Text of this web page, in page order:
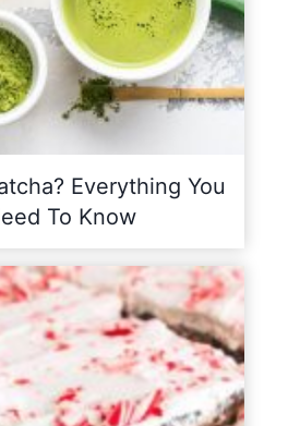
Everything You
To Know